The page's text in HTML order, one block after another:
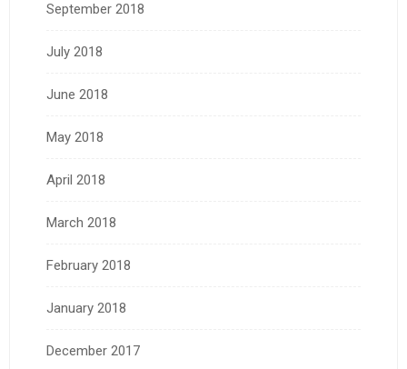
September 2018
July 2018
June 2018
May 2018
April 2018
March 2018
February 2018
January 2018
December 2017